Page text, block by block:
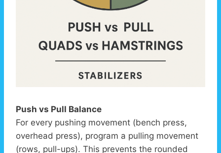
Push vs Pull Balance
For every pushing movement (bench press,
overhead press), program a pulling movement
(rows, pull-ups). This prevents the rounded